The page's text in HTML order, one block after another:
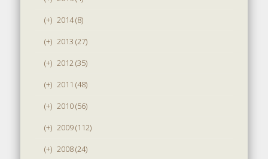
(+) 2014 (8)
(+) 2013 (27)
(+) 2012 (35)
(+) 2011 (48)
(+) 2010 (56)
(+) 2009 (112)
(+) 2008 (24)